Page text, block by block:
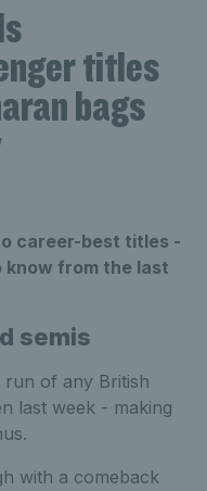
titles
bags
career-best titles -
from the last
semis
run of any British
last week - making
with a comeback